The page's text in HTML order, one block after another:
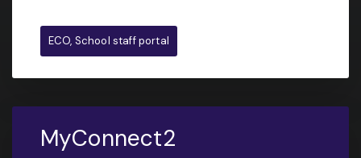
ECO, School staff portal
MyConnect2